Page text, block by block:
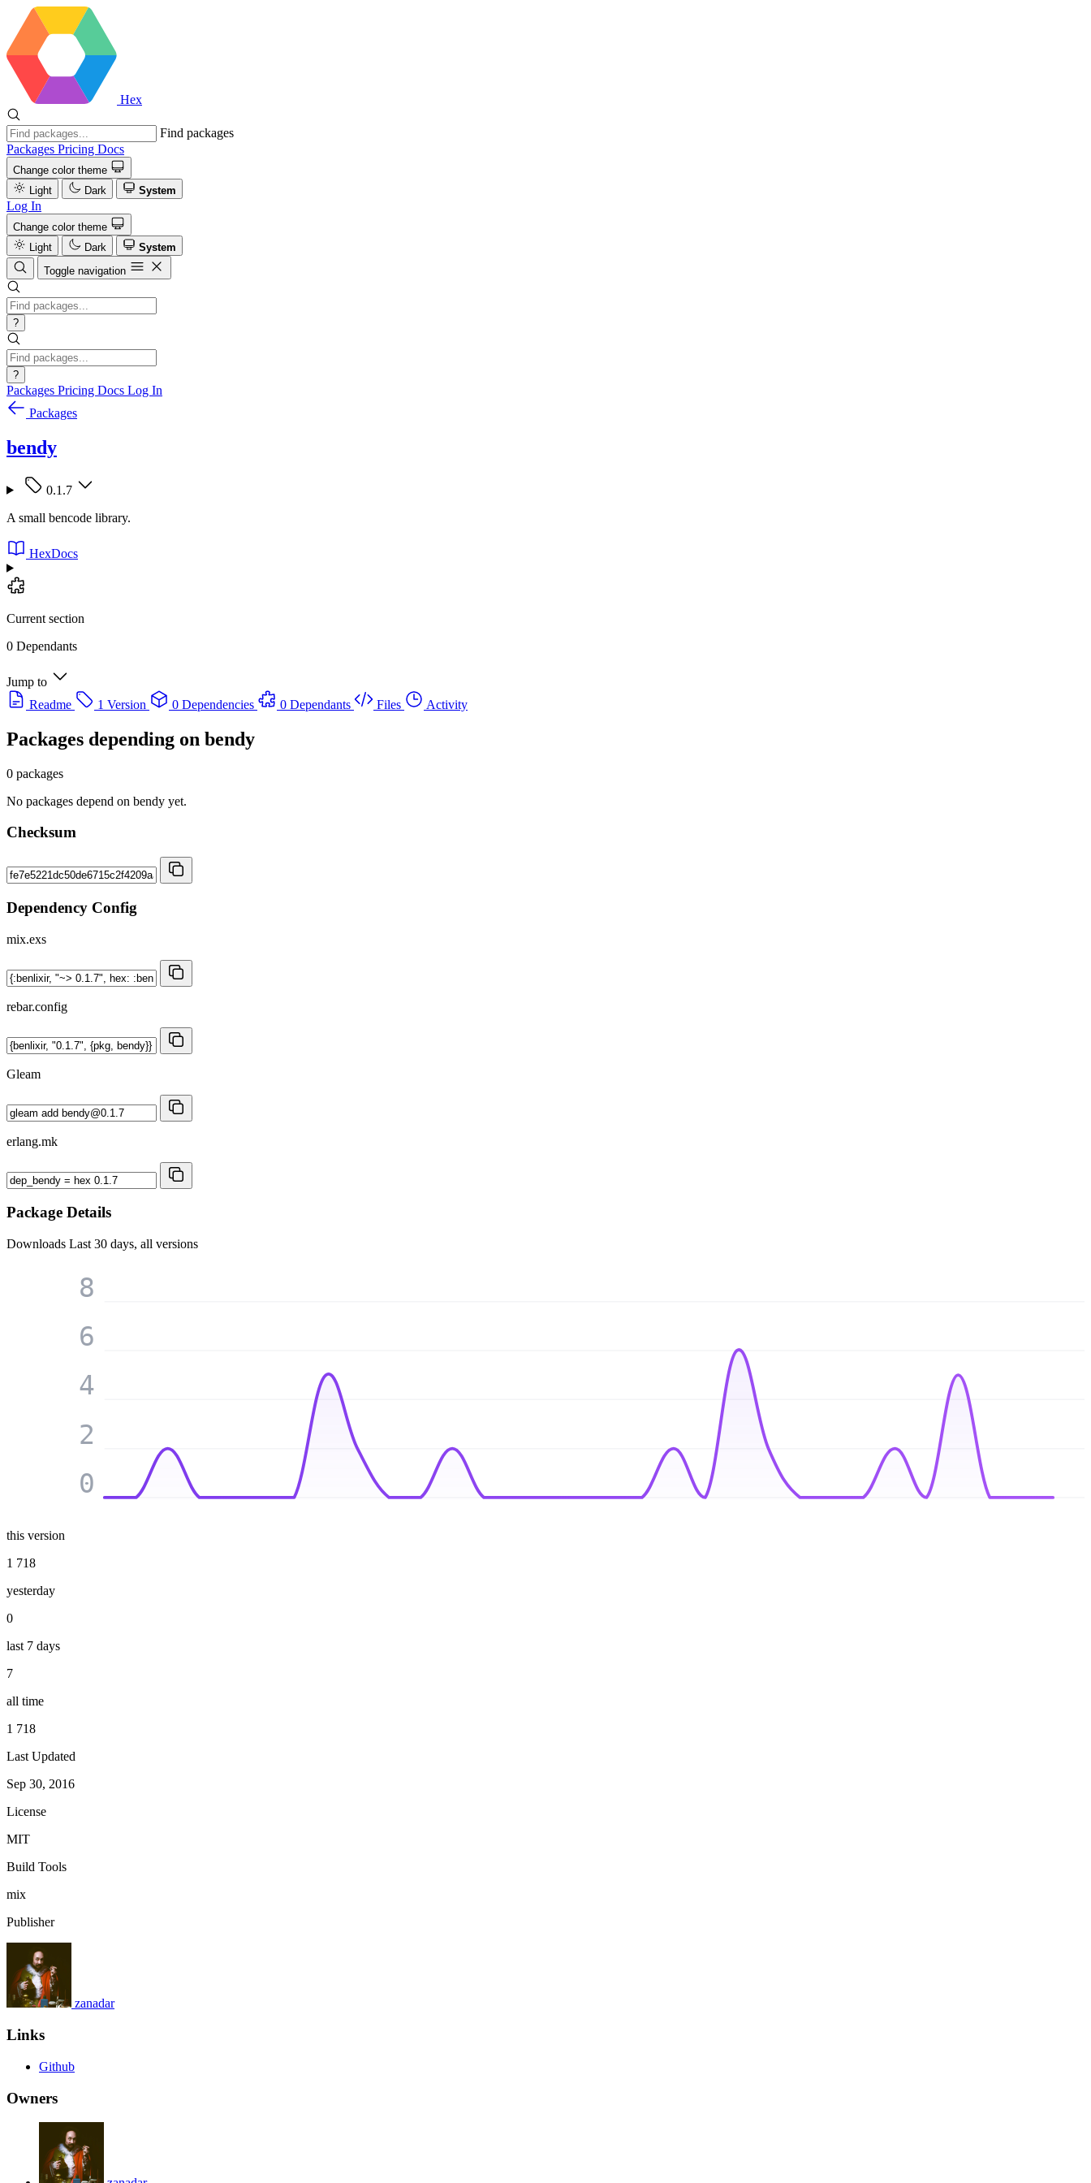
Hex
Find packages
Packages Pricing Docs
Change color theme
Light
Dark System
Log In
Change color theme
Light
Dark
System
Toggle navigation
?
?
Packages Pricing Docs Log In
Packages
bendy
0.1.7
A small bencode library.
HexDocs
Current section
0 Dependants
Jump to
Readme
1 Version 0 Dependencies 0 Dependants Files Activity
Packages depending on bendy
0 packages
No packages depend on bendy yet.
Checksum
Dependency Config
mix.exs
rebar.config
Gleam
erlang.mk
Package Details
Downloads Last 30 days, all versions
0
2
4
6
8
this version
1 718
yesterday
0
last 7 days
7
all time
1 718
Last Updated
Sep 30, 2016
License
MIT
Build Tools
mix
Publisher
zanadar
Links
Github
Owners